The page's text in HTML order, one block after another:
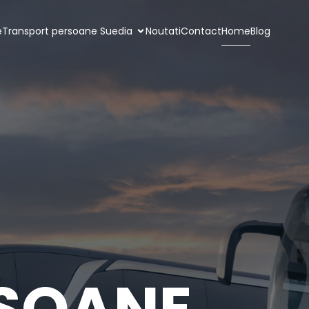
Transport persoane Suedia NoutatiContactHomeBlog